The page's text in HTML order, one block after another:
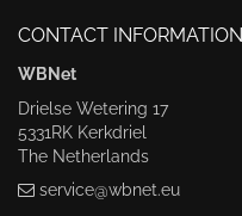
CONTACT INFORMATION
WBNet
Drielse Wetering 17
5331RK Kerkdriel
The Netherlands
service@wbnet.eu